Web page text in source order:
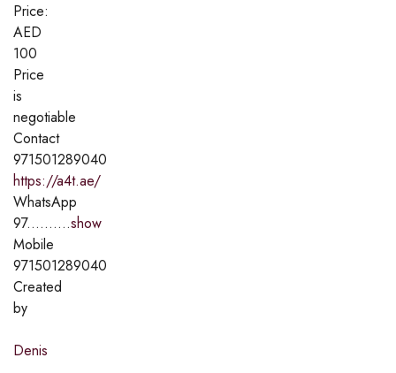
Price:
AED
100
Price
is
negotiable
Contact
971501289040
https://a4t.ae/
WhatsApp
97..........show
Mobile
971501289040
Created
by
Denis